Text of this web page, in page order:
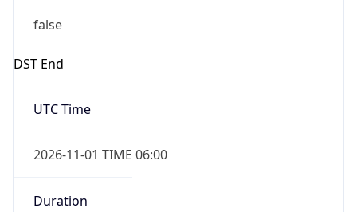
false
DST End
UTC Time
2026-11-01 TIME 06:00
Duration